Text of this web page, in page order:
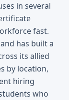
in several
fast.
has built a
its allied
by location,
hiring
who